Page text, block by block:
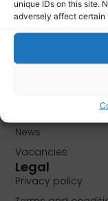
unique IDs on this site.
adversely affect certain
Services
Expat mortgages
News
Vacancies
Legal
Privacy policy